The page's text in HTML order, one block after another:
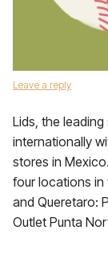
Leave a reply
Lids, the
internationally
stores in
four locations in
and Queretaro:
Outlet Punta